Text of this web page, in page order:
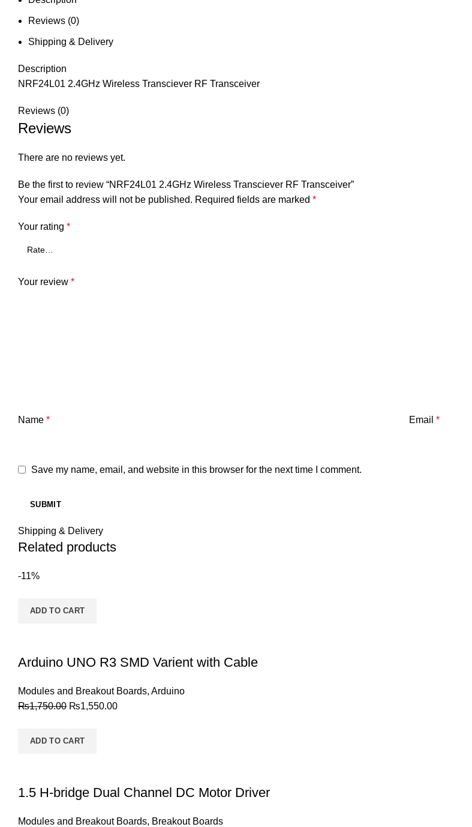
Reviews (0)
Shipping & Delivery
Description
NRF24L01 2.4GHz Wireless Transciever RF Transceiver
Reviews (0)
Reviews
There are no reviews yet.
Be the first to review “NRF24L01 2.4GHz Wireless Transciever RF Transceiver”
Your email address will not be published. Required fields are marked *
Your rating *
Your review *
Name * Email *
Save my name, email, and website in this browser for the next time I comment.
Shipping & Delivery
Related products
-11%
ADD TO CART
Arduino UNO R3 SMD Varient with Cable
Modules and Breakout Boards, Arduino
₨1,750.00 ₨1,550.00
ADD TO CART
1.5 H-bridge Dual Channel DC Motor Driver
Modules and Breakout Boards, Breakout Boards